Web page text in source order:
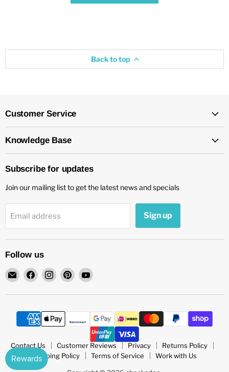
Back to top
Customer Service
Knowledge Base
Subscribe for updates
Join our mailing list to get the latest news and specials
Email address Sign up
Follow us
Email
chockadoo
Find
on
Find
on
Find
on
Find
on
Contact Us Customer Reviews Privacy
Returns Policy
Shipping Policy
Terms of Service Work with Us